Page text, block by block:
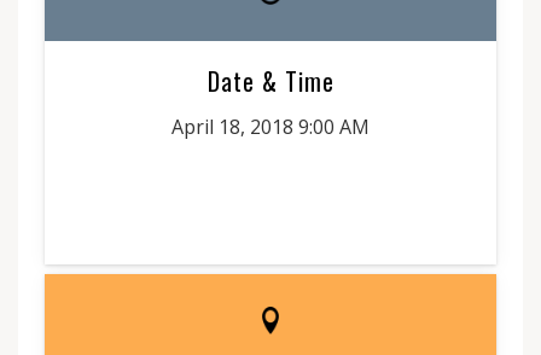
Date & Time
April 18, 2018 9:00 AM